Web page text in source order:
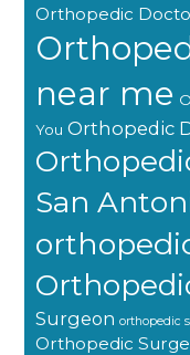
Orthopedic
near me
You Orthopedic
San
Surgeon orthopedic
Orthopedic